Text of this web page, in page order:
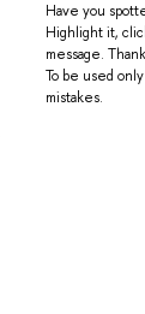
Have you
Highlight it,
message.
To be used
mistakes.